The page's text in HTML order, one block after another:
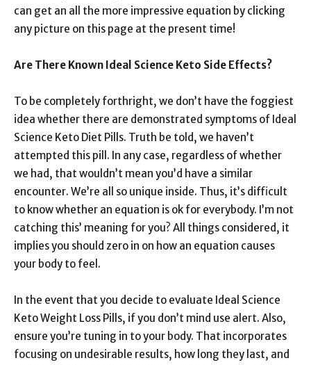
can get an all the more impressive equation by clicking
any picture on this page at the present time!
Are There Known Ideal Science Keto Side Effects?
To be completely forthright, we don’t have the foggiest
idea whether there are demonstrated symptoms of Ideal
Science Keto Diet Pills. Truth be told, we haven’t
attempted this pill. In any case, regardless of whether
we had, that wouldn’t mean you’d have a similar
encounter. We’re all so unique inside. Thus, it’s difficult
to know whether an equation is ok for everybody. I’m not
catching this’ meaning for you? All things considered, it
implies you should zero in on how an equation causes
your body to feel.
In the event that you decide to evaluate Ideal Science
Keto Weight Loss Pills, if you don’t mind use alert. Also,
ensure you’re tuning in to your body. That incorporates
focusing on undesirable results, how long they last, and